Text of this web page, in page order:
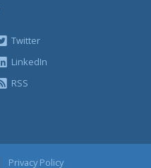
Twitter
LinkedIn
RSS
Privacy Policy